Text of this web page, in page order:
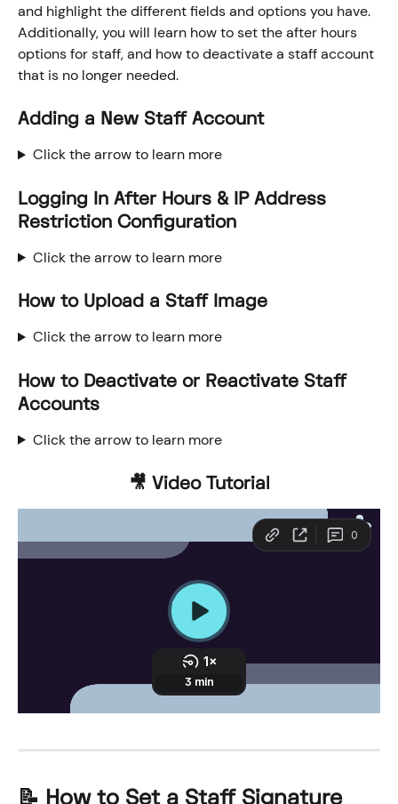
and highlight the different fields and options you have.
Additionally, you will learn how to set the after hours
options for staff, and how to deactivate a staff account
that is no longer needed.
Adding a New Staff Account
Click the arrow to learn more
Logging In After Hours & IP Address
Restriction Configuration
Click the arrow to learn more
How to Upload a Staff Image
Click the arrow to learn more
How to Deactivate or Reactivate Staff
Accounts
Click the arrow to learn more
🎥 Video Tutorial
📝 How to Set a Staff Signature